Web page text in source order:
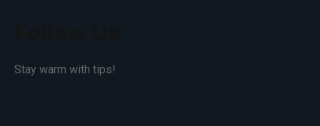
Stay warm with tips!